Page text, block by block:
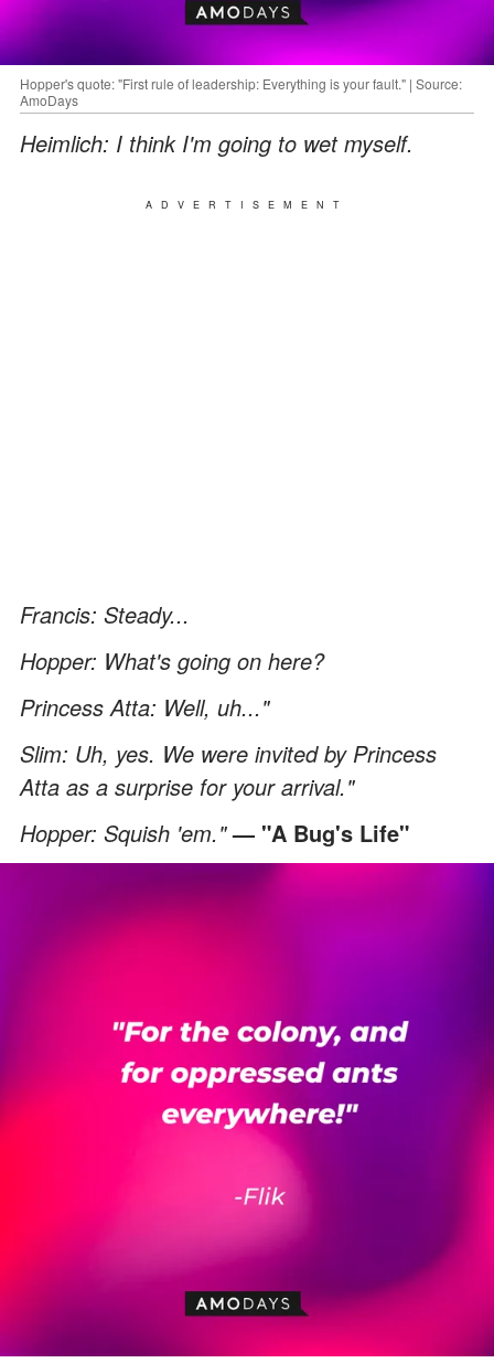
Hopper's quote: "First rule of leadership: Everything is your fault." | Source:
AmoDays
Heimlich: I think I'm going to wet myself.
ADVERTISEMENT
Francis: Steady...
Hopper: What's going on here?
Princess Atta: Well, uh..."
Slim: Uh, yes. We were invited by Princess
Atta as a surprise for your arrival."
Hopper: Squish 'em."— "A Bug's Life"